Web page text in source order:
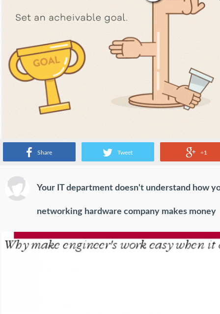
Share Tweet +1
Your IT department doesn't understand how
networking hardware company makes money